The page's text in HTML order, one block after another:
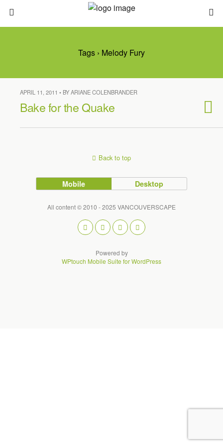
Tags › Melody Fury
APRIL 11, 2011 • BY ARIANE COLENBRANDER
Bake for the Quake
Back to top
Mobile Desktop
All content © 2010 - 2025 VANCOUVERSCAPE
Powered by
WPtouch Mobile Suite for WordPress